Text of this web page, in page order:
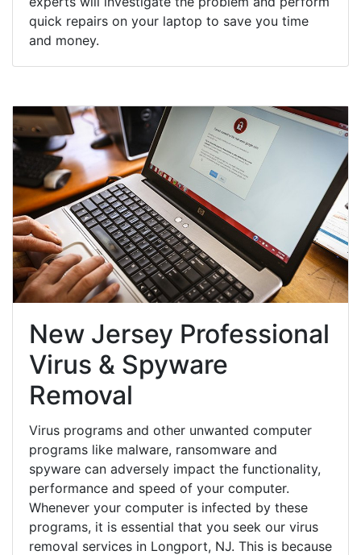
quick repairs on your laptop to save you time
and money.
New Jersey Professional
Virus & Spyware
Removal
Virus programs and other unwanted computer
programs like malware, ransomware and
spyware can adversely impact the functionality,
performance and speed of your computer.
Whenever your computer is infected by these
programs, it is essential that you seek our virus
removal services in Longport, NJ. This is because